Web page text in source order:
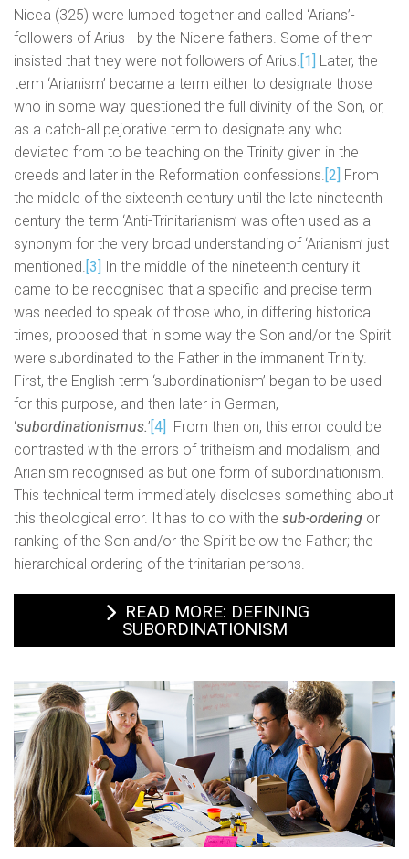
Nicea (325) were lumped together and called ‘Arians’-
followers of Arius - by the Nicene fathers. Some of them
insisted that they were not followers of Arius. [1]
Later, the
term ‘Arianism’ became a term either to designate those
who in some way questioned the full divinity of the Son, or,
as a catch-all pejorative term to designate any who
deviated from to be teaching on the Trinity given in the
creeds and later in the Reformation confessions. [2] From
the middle of the sixteenth century until the late nineteenth
century the term ‘Anti-Trinitarianism’ was often used as a
synonym for the very broad understanding of ‘Arianism’ just
mentioned. [3]
In the middle of the nineteenth century it
came to be recognised that a specific and precise term
was needed to speak of those who, in differing historical
times, proposed that in some way the Son and/or the Spirit
were subordinated to the Father in the immanent Trinity.
First, the English term ‘subordinationism’ began to be used
for this purpose, and then later in German,
‘subordinationismus.’ [4]
From then on, this error could be
contrasted with the errors of tritheism and modalism, and
Arianism recognised as but one form of subordinationism.
This technical term immediately discloses something about
this theological error. It has to do with the sub-ordering or
ranking of the Son and/or the Spirit below the Father; the
hierarchical ordering of the trinitarian persons.
READ MORE: DEFINING
SUBORDINATIONISM